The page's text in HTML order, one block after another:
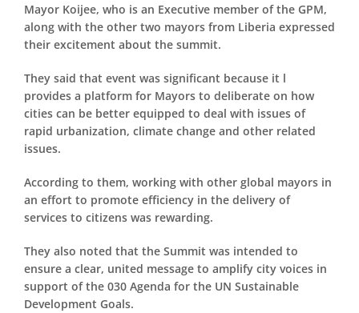
Mayor Koijee, who is an Executive member of the GPM,
along with the other two mayors from Liberia expressed
their excitement about the summit.
They said that event was significant because it l
provides a platform for Mayors to deliberate on how
cities can be better equipped to deal with issues of
rapid urbanization, climate change and other related
issues.
According to them, working with other global mayors in
an effort to promote efficiency in the delivery of
services to citizens was rewarding.
They also noted that the Summit was intended to
ensure a clear, united message to amplify city voices in
support of the 030 Agenda for the UN Sustainable
Development Goals.